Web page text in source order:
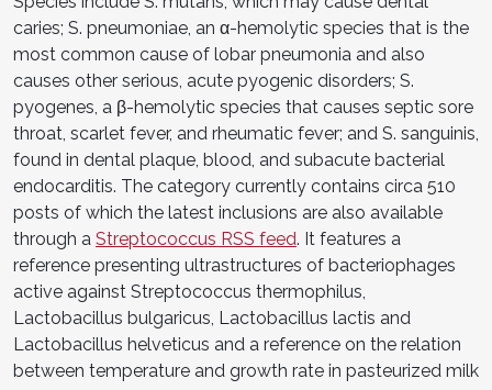
caries; S. pneumoniae, an α-hemolytic species that is the
most common cause of lobar pneumonia and also
causes other serious, acute pyogenic disorders; S.
pyogenes, a β-hemolytic species that causes septic sore
throat, scarlet fever, and rheumatic fever; and S. sanguinis,
found in dental plaque, blood, and subacute bacterial
endocarditis. The category currently contains circa 510
posts of which the latest inclusions are also available
through a Streptococcus RSS feed. It features a
reference presenting ultrastructures of bacteriophages
active against Streptococcus thermophilus,
Lactobacillus bulgaricus, Lactobacillus lactis and
Lactobacillus helveticus and a reference on the relation
between temperature and growth rate in pasteurized milk